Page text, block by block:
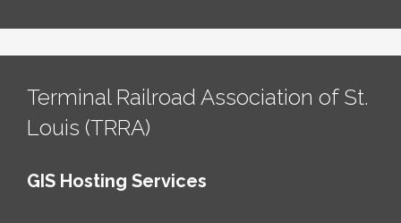
Terminal Railroad Association of St.
Louis (TRRA)
GIS Hosting Services